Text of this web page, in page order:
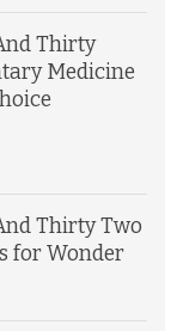
Thirty
Medicine
Thirty Two
for Wonder